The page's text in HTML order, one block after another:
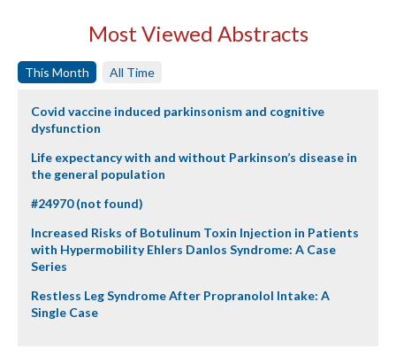
Most Viewed Abstracts
This Month All Time
Covid vaccine induced parkinsonism and cognitive
dysfunction
Life expectancy with and without Parkinson’s disease in
the general population
#24970 (not found)
Increased Risks of Botulinum Toxin Injection in Patients
with Hypermobility Ehlers Danlos Syndrome: A Case
Series
Restless Leg Syndrome After Propranolol Intake: A
Single Case